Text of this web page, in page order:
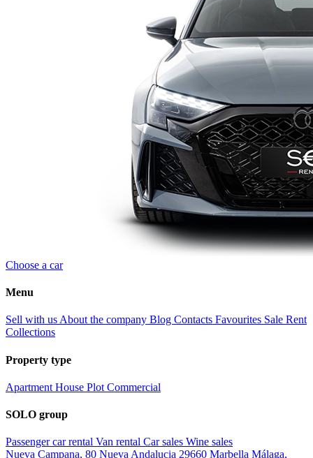
Choose a car
Menu
Sell with us About the company Blog Contacts Favourites Sale Rent
Collections
Property type
Apartment House Plot Commercial
SOLO group
Passenger car rental Van rental Car sales Wine sales
Nueva Campana, 80 Nueva Andalucia 29660 Marbella Málaga,